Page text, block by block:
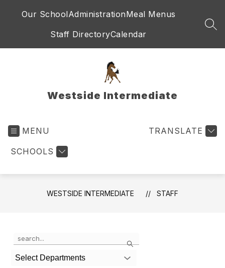
Our SchoolAdministrationMeal Menus
Staff DirectoryCalendar
Westside Intermediate
MENU
SCHOOLS
TRANSLATE
WESTSIDE INTERMEDIATE STAFF
Search
the
search
field
Select Departments